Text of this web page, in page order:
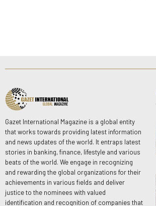
Gazet International Magazine is a global entity
that works towards providing latest information
and news updates of the world. It entraps latest
stories in banking, finance, lifestyle and various
beats of the world. We engage in recognizing
and rewarding the global organizations for their
achievements in various fields and deliver
justice to the nominees with valued
identification and recognition of companies that